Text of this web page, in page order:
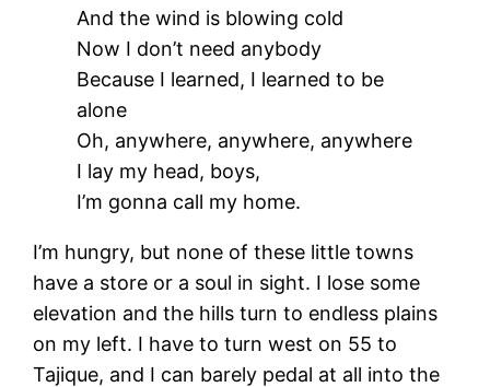
And the wind is blowing cold
Now I don’t need anybody
Because I learned, I learned to be
alone
Oh, anywhere, anywhere, anywhere
I lay my head, boys,
I’m gonna call my home.
I’m hungry, but none of these little towns
have a store or a soul in sight. I lose some
elevation and the hills turn to endless plains
on my left. I have to turn west on 55 to
Tajique, and I can barely pedal at all into the